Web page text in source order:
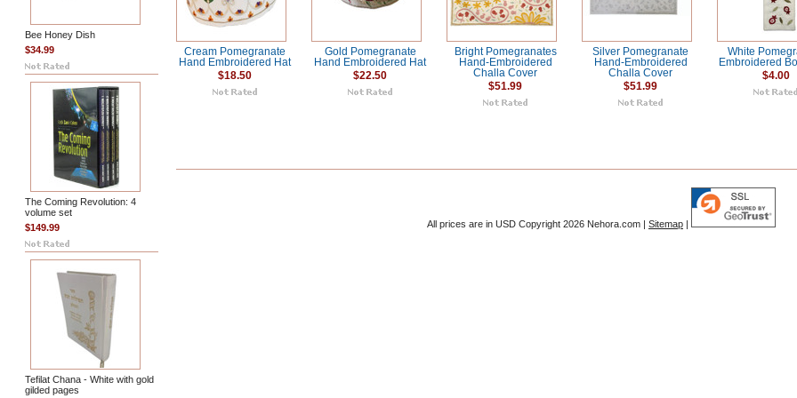
Bee Honey Dish
$34.99
The Coming Revolution: 4
volume set
$149.99
Tefilat Chana - White with gold
gilded pages
Cream Pomegranate
Hand Embroidered Hat
$18.50
Gold Pomegranate
Hand Embroidered Hat
$22.50
Bright Pomegranates
Hand-Embroidered
Challa Cover
$51.99
Silver Pomegranate
Hand-Embroidered
Challa Cover
$51.99
White
Embroidered
$4.00
All prices are in USD Copyright 2026 Nehora.com | Sitemap |